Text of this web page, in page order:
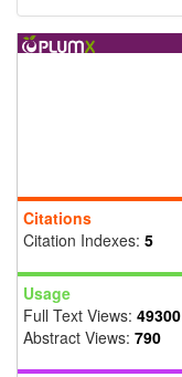
Citations
Citation Indexes: 5
Usage
Full Text Views: 49300
Abstract Views: 790